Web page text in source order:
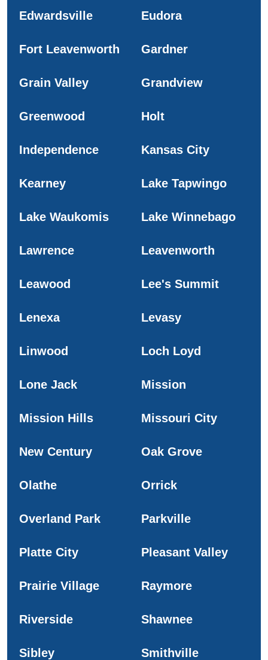
Edwardsville Eudora
Fort Leavenworth Gardner
Grain Valley Grandview
Greenwood Holt
Independence Kansas City
Kearney Lake Tapwingo
Lake Waukomis Lake Winnebago
Lawrence Leavenworth
Leawood Lee's Summit
Lenexa Levasy
Linwood Loch Loyd
Lone Jack Mission
Mission Hills Missouri City
New Century Oak Grove
Olathe Orrick
Overland Park Parkville
Platte City Pleasant Valley
Prairie Village Raymore
Riverside Shawnee
Sibley Smithville